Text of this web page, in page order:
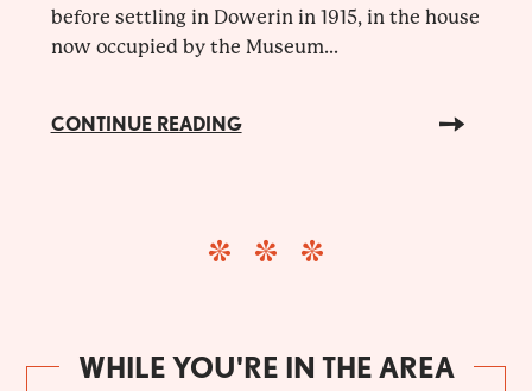
before settling in Dowerin in 1915, in the house
now occupied by the Museum...
CONTINUE READING
WHILE YOU'RE IN THE AREA